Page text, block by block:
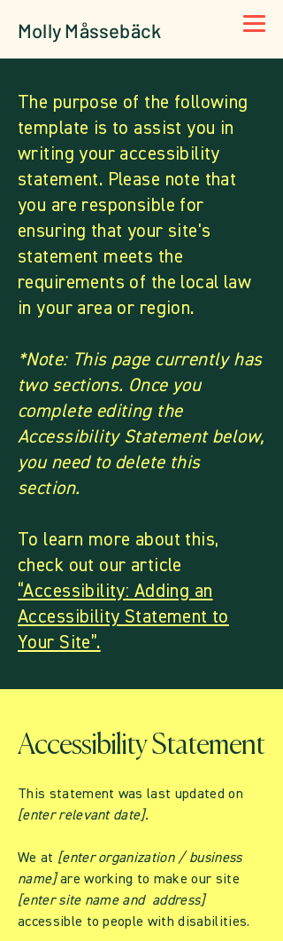
Molly Måssebäck
The purpose of the following
template is to assist you in
writing your accessibility
statement. Please note that
you are responsible for
ensuring that your site's
statement meets the
requirements of the local law
in your area or region.
*Note: This page currently has
two sections. Once you
complete editing the
Accessibility Statement below,
you need to delete this
section.
To learn more about this,
check out our article
“Accessibility: Adding an
Accessibility Statement to
Your Site”.
Accessibility Statement
This statement was last updated on
[enter relevant date].
We at [enter organization / business
name]are working to make our site
[enter site name and address]
accessible to people with disabilities.